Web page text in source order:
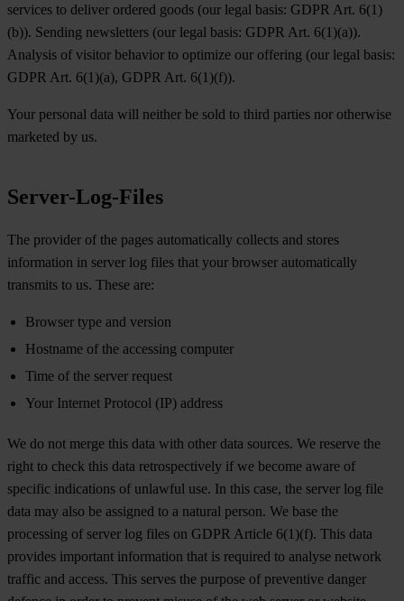
services to deliver ordered goods (our legal basis: GDPR Art. 6(1)
(b)). Sending newsletters (our legal basis: GDPR Art. 6(1)(a)).
Analysis of visitor behavior to optimize our offering (our legal basis:
GDPR Art. 6(1)(a), GDPR Art. 6(1)(f)).
Your personal data will neither be sold to third parties nor otherwise
marketed by us.
Server-Log-Files
The provider of the pages automatically collects and stores
information in server log files that your browser automatically
transmits to us. These are:
Browser type and version
Hostname of the accessing computer
Time of the server request
Your Internet Protocol (IP) address
We do not merge this data with other data sources. We reserve the
right to check this data retrospectively if we become aware of
specific indications of unlawful use. In this case, the server log file
data may also be assigned to a natural person. We base the
processing of server log files on GDPR Article 6(1)(f). This data
provides important information that is required to analyse network
traffic and access. This serves the purpose of preventive danger